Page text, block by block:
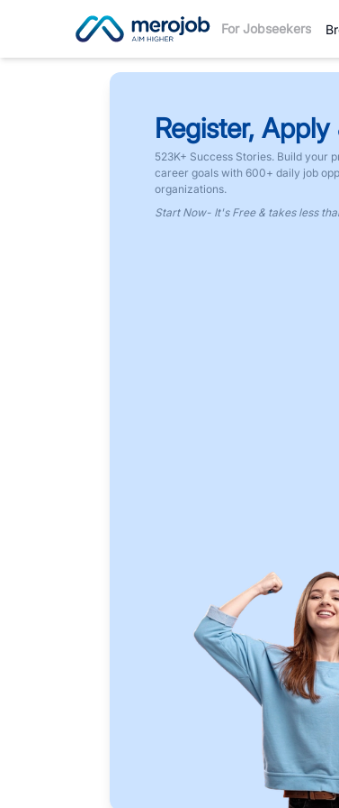
For Jobseekers
Register,
523K+ Success Stories. Build your
career goals with 600+ daily job
organizations.
Start Now- It's Free & takes less